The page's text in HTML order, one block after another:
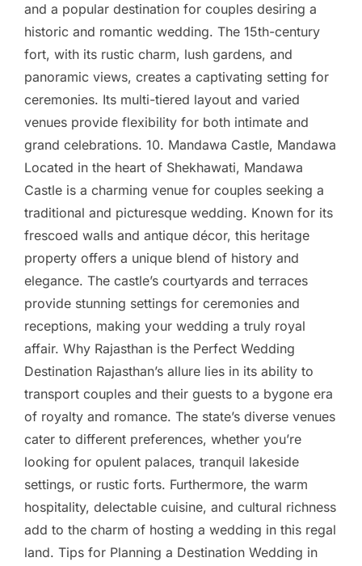
and a popular destination for couples desiring a
historic and romantic wedding. The 15th-century
fort, with its rustic charm, lush gardens, and
panoramic views, creates a captivating setting for
ceremonies. Its multi-tiered layout and varied
venues provide flexibility for both intimate and
grand celebrations. 10. Mandawa Castle, Mandawa
Located in the heart of Shekhawati, Mandawa
Castle is a charming venue for couples seeking a
traditional and picturesque wedding. Known for its
frescoed walls and antique décor, this heritage
property offers a unique blend of history and
elegance. The castle’s courtyards and terraces
provide stunning settings for ceremonies and
receptions, making your wedding a truly royal
affair. Why Rajasthan is the Perfect Wedding
Destination Rajasthan’s allure lies in its ability to
transport couples and their guests to a bygone era
of royalty and romance. The state’s diverse venues
cater to different preferences, whether you’re
looking for opulent palaces, tranquil lakeside
settings, or rustic forts. Furthermore, the warm
hospitality, delectable cuisine, and cultural richness
add to the charm of hosting a wedding in this regal
land. Tips for Planning a Destination Wedding in